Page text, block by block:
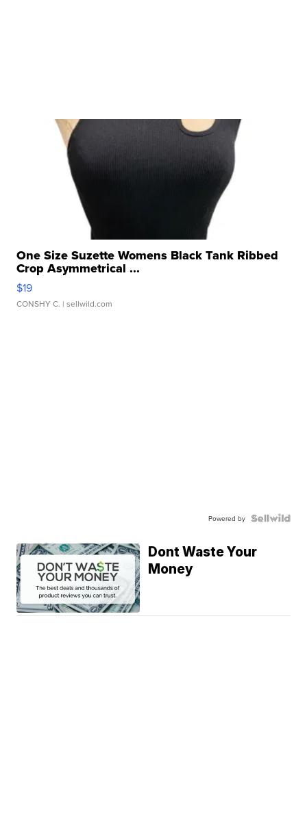
One Size Suzette Womens Black Tank Ribbed
Crop Asymmetrical ...
$19
CONSHY C. | sellwild.com
Powered by
Dont Waste Your
Money